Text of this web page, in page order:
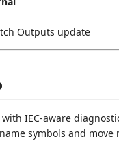
Outputs update
IEC-aware
symbols and move